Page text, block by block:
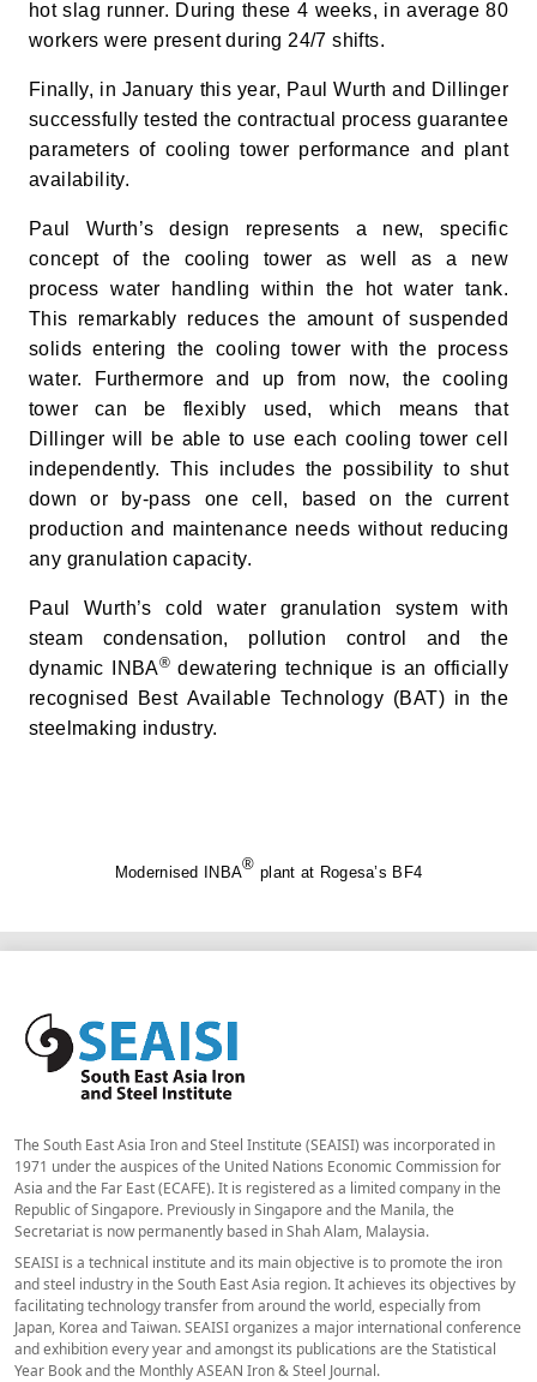
hot slag runner. During these 4 weeks, in average 80
workers were present during 24/7 shifts.
Finally, in January this year, Paul Wurth and Dillinger
successfully tested the contractual process guarantee
parameters of cooling tower performance and plant
availability.
Paul Wurth’s design represents a new, specific
concept of the cooling tower as well as a new
process water handling within the hot water tank.
This remarkably reduces the amount of suspended
solids entering the cooling tower with the process
water. Furthermore and up from now, the cooling
tower can be flexibly used, which means that
Dillinger will be able to use each cooling tower cell
independently. This includes the possibility to shut
down or by-pass one cell, based on the current
production and maintenance needs without reducing
any granulation capacity.
Paul Wurth’s cold water granulation system with
steam condensation, pollution control and the
dynamic INBA® dewatering technique is an officially
recognised Best Available Technology (BAT) in the
steelmaking industry.
Modernised INBA® plant at Rogesa’s BF4
The South East Asia Iron and Steel Institute (SEAISI) was incorporated in
1971 under the auspices of the United Nations Economic Commission for
Asia and the Far East (ECAFE). It is registered as a limited company in the
Republic of Singapore. Previously in Singapore and the Manila, the
Secretariat is now permanently based in Shah Alam, Malaysia.
SEAISI is a technical institute and its main objective is to promote the iron
and steel industry in the South East Asia region. It achieves its objectives by
facilitating technology transfer from around the world, especially from
Japan, Korea and Taiwan. SEAISI organizes a major international conference
and exhibition every year and amongst its publications are the Statistical
Year Book and the Monthly ASEAN Iron & Steel Journal.